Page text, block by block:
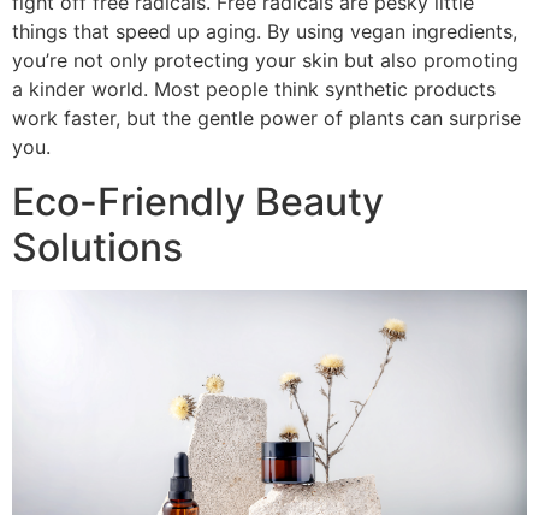
things that speed up aging. By using vegan ingredients,
you’re not only protecting your skin but also promoting
a kinder world. Most people think synthetic products
work faster, but the gentle power of plants can surprise
you.
Eco-Friendly Beauty
Solutions